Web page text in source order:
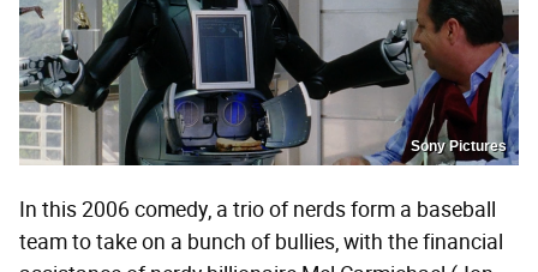
Sony Pictures
In this 2006 comedy, a trio of nerds form a baseball
team to take on a bunch of bullies, with the financial